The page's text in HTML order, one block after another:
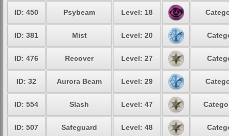
ID: 450 Psybeam Level: 18
ID: 381 Mist Level: 20
ID: 476 Recover Level: 27
ID: 32 Aurora Beam Level: 29
ID: 554 Slash Level: 47
ID: 507 Safeguard Level: 48